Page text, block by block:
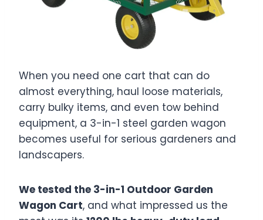
When you need one cart that can do
almost everything, haul loose materials,
carry bulky items, and even tow behind
equipment, a 3-in-1 steel garden wagon
becomes useful for serious gardeners and
landscapers.
We tested the 3-in-1 Outdoor Garden
Wagon Cart, and what impressed us the